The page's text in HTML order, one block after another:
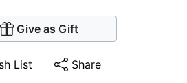
Give as Gift
List Share